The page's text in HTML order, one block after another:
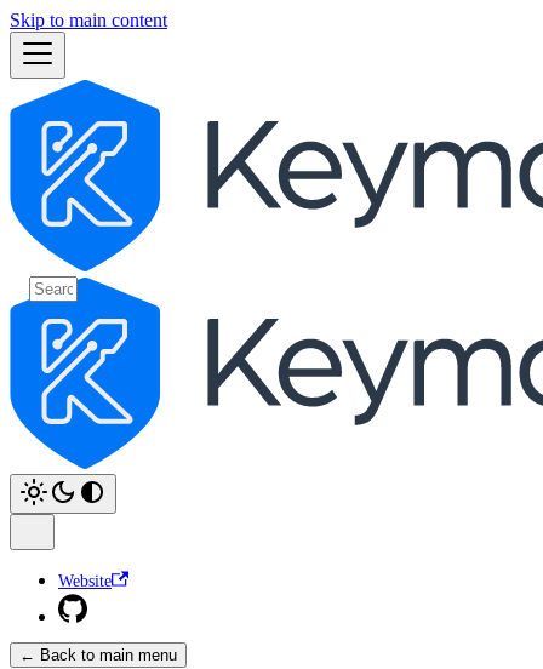
Skip to main content
Website
← Back to main menu